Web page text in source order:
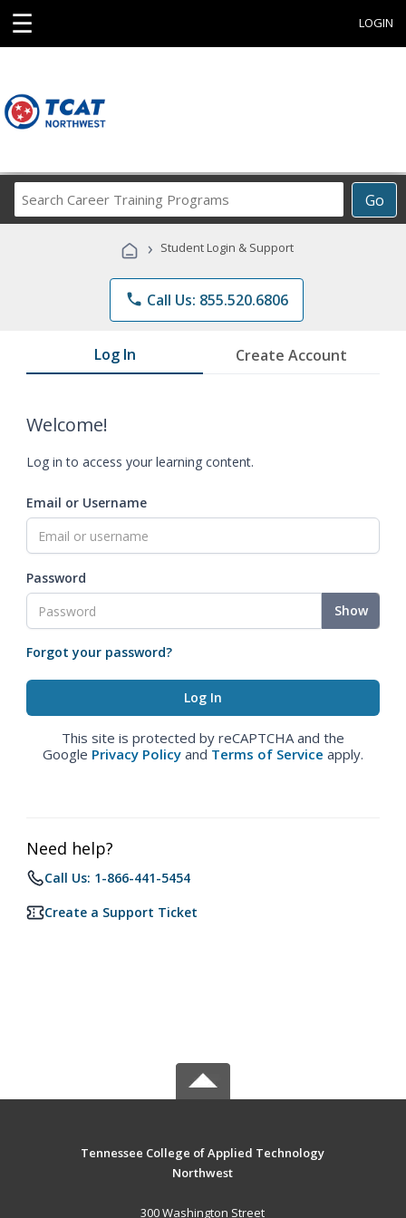
☰ LOGIN
Go
Career
Programs
› Student Login & Support
phone Call Us: 855.520.6806
Log In Create Account
Welcome!
Log in to access your learning content.
Email or Username
Password
Show
Forgot your password?
This site is protected by reCAPTCHA and the
Google Privacy Policy and Terms of Service apply.
Need help?
Call Us: 1-866-441-5454
Create a Support Ticket
Tennessee College of Applied Technology
Northwest
300 Washington Street